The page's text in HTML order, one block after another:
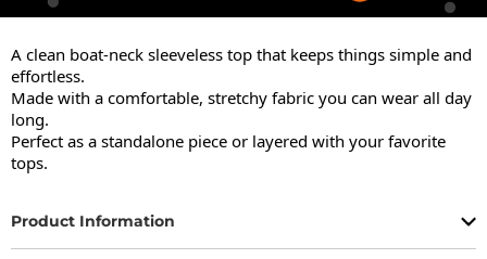
A clean boat-neck sleeveless top that keeps things simple and
effortless.
Made with a comfortable, stretchy fabric you can wear all day
long.
Perfect as a standalone piece or layered with your favorite
tops.
Product Information